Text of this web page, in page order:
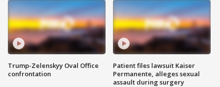
Trump-Zelenskyy Oval Office
confrontation
Patient files lawsuit Kaiser
Permanente, alleges sexual
assault during surgery